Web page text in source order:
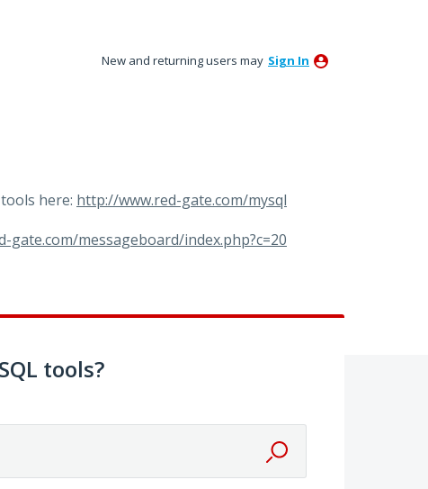
New and returning users may Sign In
here: http://www.red-gate.com/mysql
gate.com/messageboard/index.php?c=20
tools?